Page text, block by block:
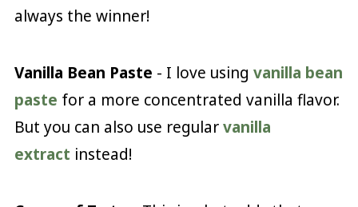
always the winner!
Vanilla Bean Paste - I love using vanilla bean
paste for a more concentrated vanilla flavor.
But you can also use regularvanilla
extract instead!